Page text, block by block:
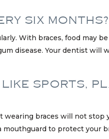
SIX MONTHS?
With braces, food may
disease. Your dentist will
SPORTS,
wearing braces will not stop
to protect your